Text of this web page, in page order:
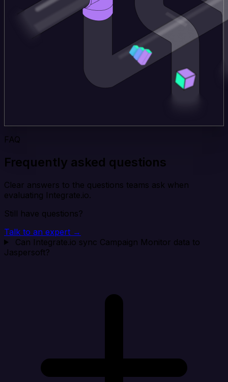
FAQ
Frequently asked questions
Clear answers to the questions teams ask when
evaluating Integrate.io.
Still have questions?
Talk to an expert →
Can Integrate.io sync Campaign Monitor data to
Jaspersoft?